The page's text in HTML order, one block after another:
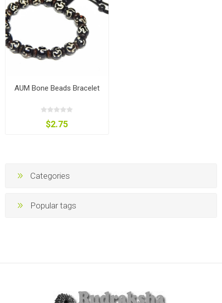
AUM Bone Beads Bracelet
$2.75
Categories
Popular tags